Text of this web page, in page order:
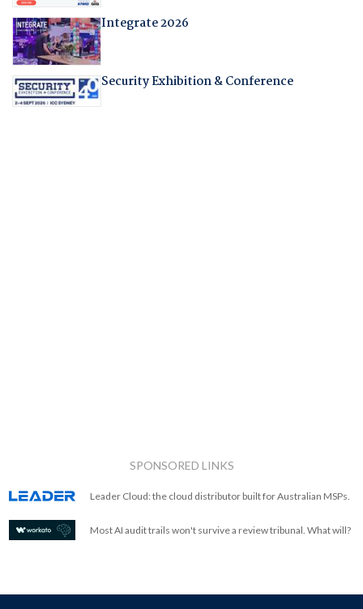
Integrate 2026
Security Exhibition & Conference
SPONSORED LINKS
Leader Cloud: the cloud distributor built for Australian MSPs.
Most AI audit trails won't survive a review tribunal. What will?